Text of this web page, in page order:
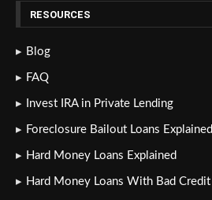
RESOURCES
Blog
FAQ
Invest IRA in Private Lending
Foreclosure Bailout Loans Explained
Hard Money Loans Explained
Hard Money Loans With Bad Credit